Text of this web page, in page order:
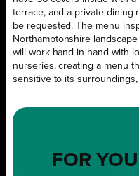
terrace, and a private dining
be requested. The menu
Northamptonshire
will work hand-in-hand with
nurseries, creating a menu
sensitive to its
FOR